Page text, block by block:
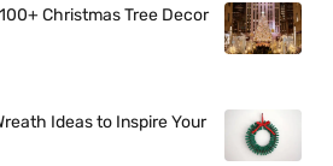
Christmas Tree Decor
Ideas to Inspire Your